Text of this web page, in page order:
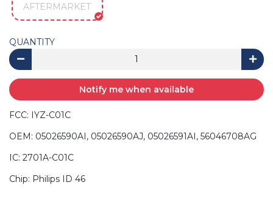
AFTERMARKET
QUANTITY
Notify me when available
FCC: IYZ-C01C
OEM: 05026590AI, 05026590AJ, 05026591AI, 56046708AG
IC: 2701A-C01C
Chip: Philips ID 46